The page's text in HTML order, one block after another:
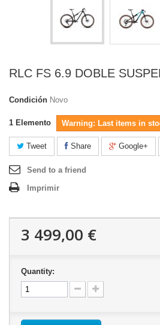
RLC FS 6.9 DOBLE
Condición Novo
1 Elemento Warning: Last items in
Tweet Share Google+
Send to a friend
Imprimir
3 499,00 €
Quantity: